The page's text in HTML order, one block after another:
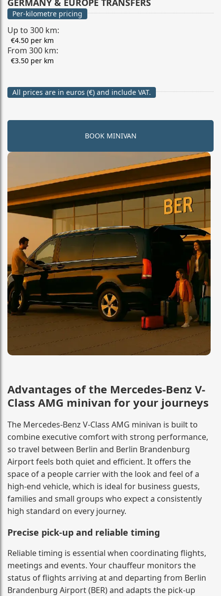
GERMANY & EUROPE TRANSFERS
Per-kilometre pricing
Up to 300 km:
€4.50 per km
From 300 km:
€3.50 per km
All prices are in euros (€) and include VAT.
BOOK MINIVAN
Advantages of the Mercedes-Benz V-
Class AMG minivan for your journeys
The Mercedes-Benz V-Class AMG minivan is built to
combine executive comfort with strong performance,
so travel between Berlin and Berlin Brandenburg
Airport feels both quiet and efficient. It offers the
space of a people carrier with the look and feel of a
high-end vehicle, which is ideal for business guests,
families and small groups who expect a consistently
high standard on every journey.
Precise pick-up and reliable timing
Reliable timing is essential when coordinating flights,
meetings and events. Your chauffeur monitors the
status of flights arriving at and departing from Berlin
Brandenburg Airport (BER) and adapts the pick-up